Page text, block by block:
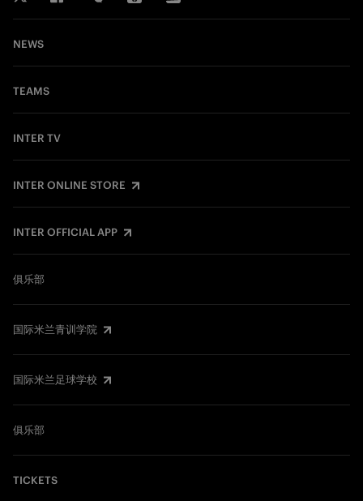
NEWS
TEAMS
INTER TV
INTER ONLINE STORE
INTER OFFICIAL APP
俱乐部
国际米兰青训学院
国际米兰足球学校
俱乐部
TICKETS